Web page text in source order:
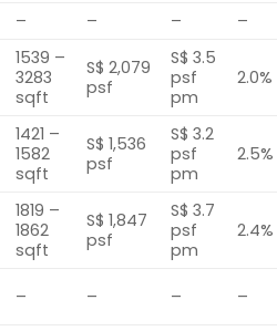
– – – –
1539 –
3283
sqft
S$ 2,079
psf
S$ 3.5
psf
pm
2.0%
1421 –
1582
sqft
S$ 1,536
psf
S$ 3.2
psf
pm
2.5%
1819 –
1862
sqft
S$ 1,847
psf
S$ 3.7
psf
pm
2.4%
– – – –